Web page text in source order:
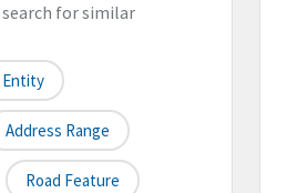
for similar
Entity
Address Range
Road Feature